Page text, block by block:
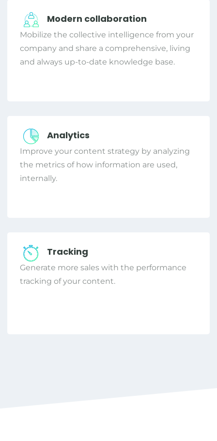
Modern collaboration
Mobilize the collective intelligence from your
company and share a comprehensive, living
and always up-to-date knowledge base.
Analytics
Improve your content strategy by analyzing
the metrics of how information are used,
internally.
Tracking
Generate more sales with the performance
tracking of your content.